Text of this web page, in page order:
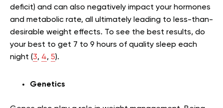
deficit) and can also negatively impact your hormones
and metabolic rate, all ultimately leading to less-than-
desirable weight effects. To see the best results, do
your best to get 7 to 9 hours of quality sleep each
night (3, 4, 5).
Genetics